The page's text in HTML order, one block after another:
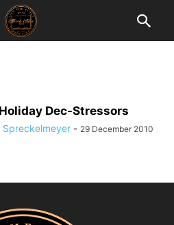
Dec-Stressors
Spreckelmeyer - 29 December 2010